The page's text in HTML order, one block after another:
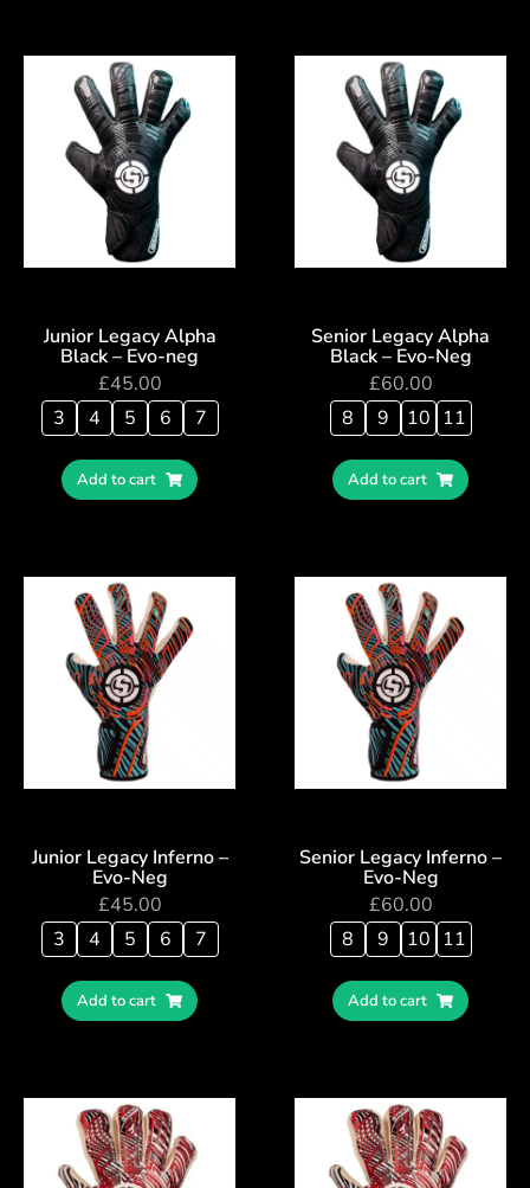
Junior Legacy Alpha
Black – Evo-neg
£45.00
3
4 5 6 7
Add to cart
Senior Legacy Alpha
Black – Evo-Neg
£60.00
8
9 10 11
Add to cart
Junior Legacy Inferno –
Evo-Neg
£45.00
3
4 5 6 7
Add to cart
Senior Legacy Inferno –
Evo-Neg
£60.00
8
9 10 11
Add to cart